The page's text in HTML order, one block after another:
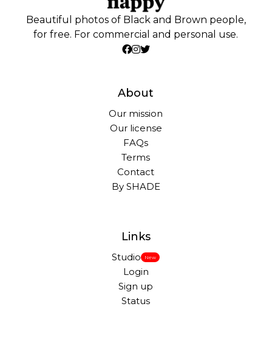
Beautiful photos of Black and Brown people,
for free. For commercial and personal use.
About
Our mission
Our license
FAQs
Terms
Contact
By SHADE
Links
Studio New
Login
Sign up
Status